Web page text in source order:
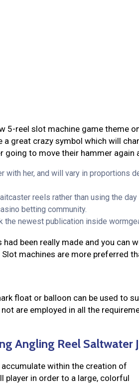
5-reel slot machine game
great crazy symbol which will
to move their hammer
her, and will vary in proportions
reels rather than using the day
betting community.
the newest publication inside
been really made and you
machines are more preferred
float or balloon can be used to
are employed in all the
Angling Reel Saltwater
within the creation of
player in order to a large, colorful